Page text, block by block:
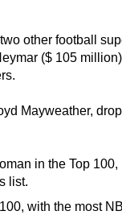
other football
($ 105
Mayweather,
in the Top 100,
list.
with the most